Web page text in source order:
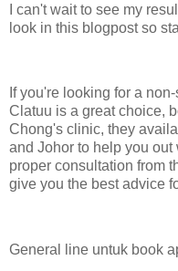
I can't wait to see my
look in this blogpost so
If you're looking for a
Clatuu is a great choice,
Chong's clinic, they
and Johor to help you
proper consultation from
give you the best advice
General line untuk book